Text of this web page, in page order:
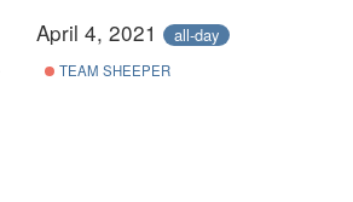
April 4, 2021 all-day
TEAM SHEEPER